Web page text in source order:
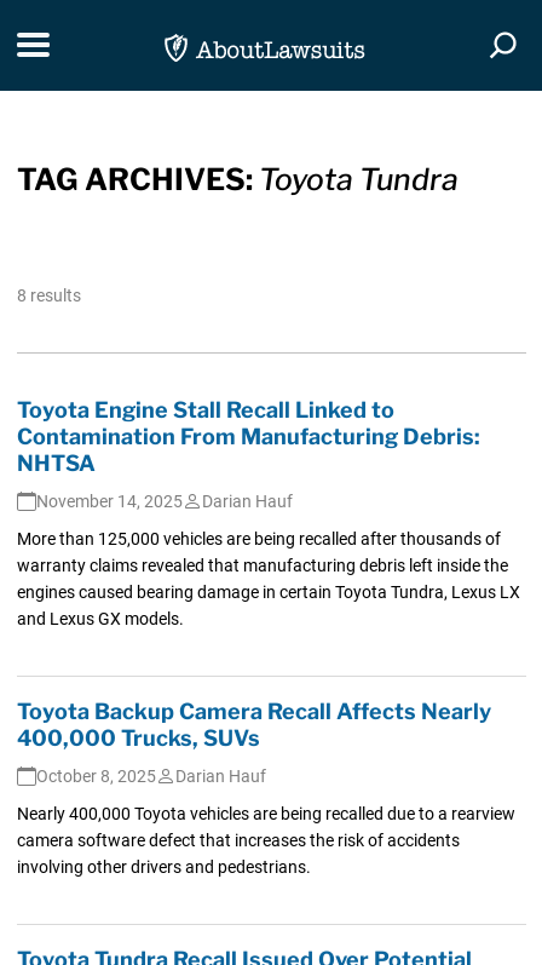
Toggle navigation
TAG ARCHIVES: Toyota Tundra
8 results
Toyota Engine Stall Recall Linked to
Contamination From Manufacturing Debris:
NHTSA
November 14, 2025
Darian Hauf
More than 125,000 vehicles are being recalled after thousands of
warranty claims revealed that manufacturing debris left inside the
engines caused bearing damage in certain Toyota Tundra, Lexus LX
and Lexus GX models.
Toyota Backup Camera Recall Affects Nearly
400,000 Trucks, SUVs
October 8, 2025
Darian Hauf
Nearly 400,000 Toyota vehicles are being recalled due to a rearview
camera software defect that increases the risk of accidents
involving other drivers and pedestrians.
Toyota Tundra Recall Issued Over Potential